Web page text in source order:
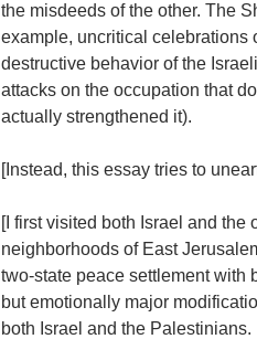
the misdeeds of the other. The
example, uncritical celebrations
destructive behavior of the
attacks on the occupation that
actually strengthened it).
[Instead, this essay tries to
[I first visited both Israel and
neighborhoods of East
two-state peace settlement with
but emotionally major
both Israel and the Palestinians.